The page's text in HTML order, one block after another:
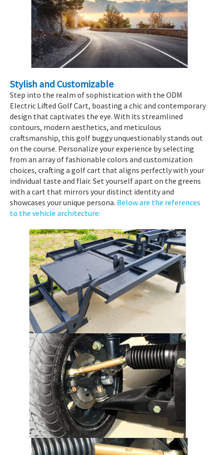
Stylish and Customizable
Step into the realm of sophistication with the ODM
Electric Lifted Golf Cart, boasting a chic and contemporary
design that captivates the eye. With its streamlined
contours, modern aesthetics, and meticulous
craftsmanship, this golf buggy unquestionably stands out
on the course. Personalize your experience by selecting
from an array of fashionable colors and customization
choices, crafting a golf cart that aligns perfectly with your
individual taste and flair. Set yourself apart on the greens
with a cart that mirrors your distinct identity and
showcases your unique persona. Below are the references
to the vehicle architecture: